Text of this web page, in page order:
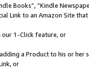
Books”, “Kindle
Link to an Amazon Site
our 1-Click feature, or
a Product to his or
or